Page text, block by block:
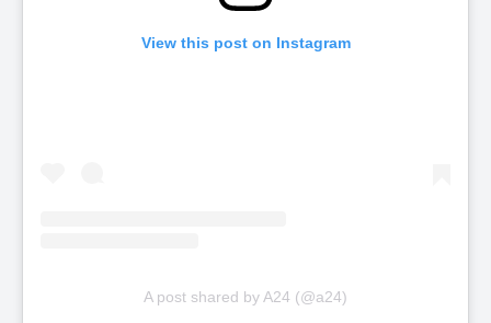
View this post on Instagram
A post shared by A24 (@a24)